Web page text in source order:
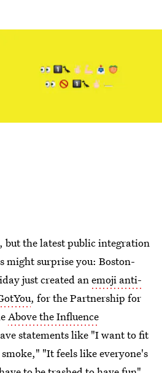
but the latest public integration
might surprise you: Boston-
just created anemoji anti-
, for the Partnership for
Above the Influence
statements like "I want to fit
"It feels like everyone's